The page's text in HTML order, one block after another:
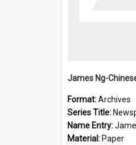
Format:Archives
Series Title:
Name Entry:James
Material: Paper